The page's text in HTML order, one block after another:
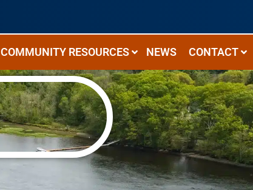
COMMUNITY RESOURCES NEWS CONTACT